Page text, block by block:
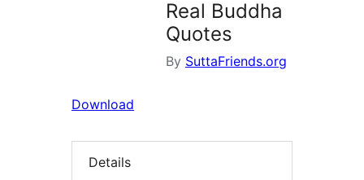
Real Buddha
Quotes
By SuttaFriends.org
Download
Details